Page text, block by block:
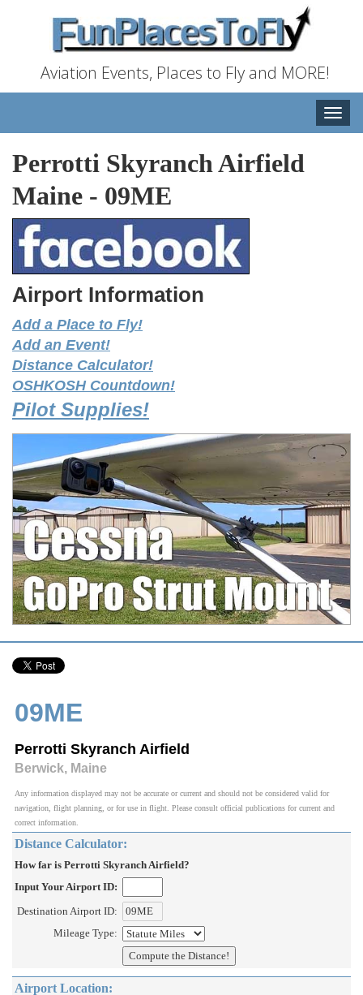
Aviation Events, Places to Fly and MORE!
Toggle
Perrotti Skyranch Airfield
Maine - 09ME
Airport Information
Add a Place to Fly!
Add an Event!
Distance Calculator!
OSHKOSH Countdown!
Pilot Supplies!
09ME
Perrotti Skyranch Airfield
Berwick, Maine
Any information displayed may not be accurate or current and should not be considered valid for
navigation, flight planning, or for use in flight. Please consult official publications for current and
correct information.
Distance Calculator:
How far is Perrotti Skyranch Airfield?
Input Your Airport ID:
Destination Airport ID:
Mileage Type:
Airport Location: